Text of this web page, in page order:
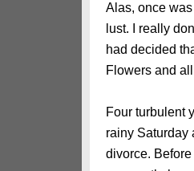
Alas, once
lust. I really
had decided
Flowers and
Four turbulent
rainy Saturday
divorce.